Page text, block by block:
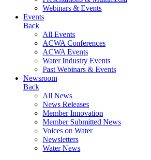
Webinars & Events
Events
Back
All Events
ACWA Conferences
ACWA Events
Water Industry Events
Past Webinars & Events
Newsroom
Back
All News
News Releases
Member Innovation
Member Submitted News
Voices on Water
Newsletters
Water News